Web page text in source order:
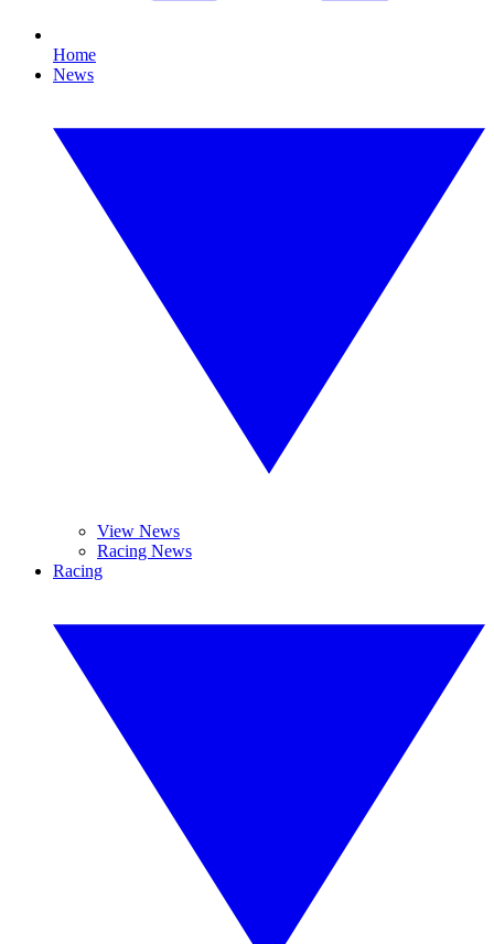
Home
News
View News
Racing News
Racing